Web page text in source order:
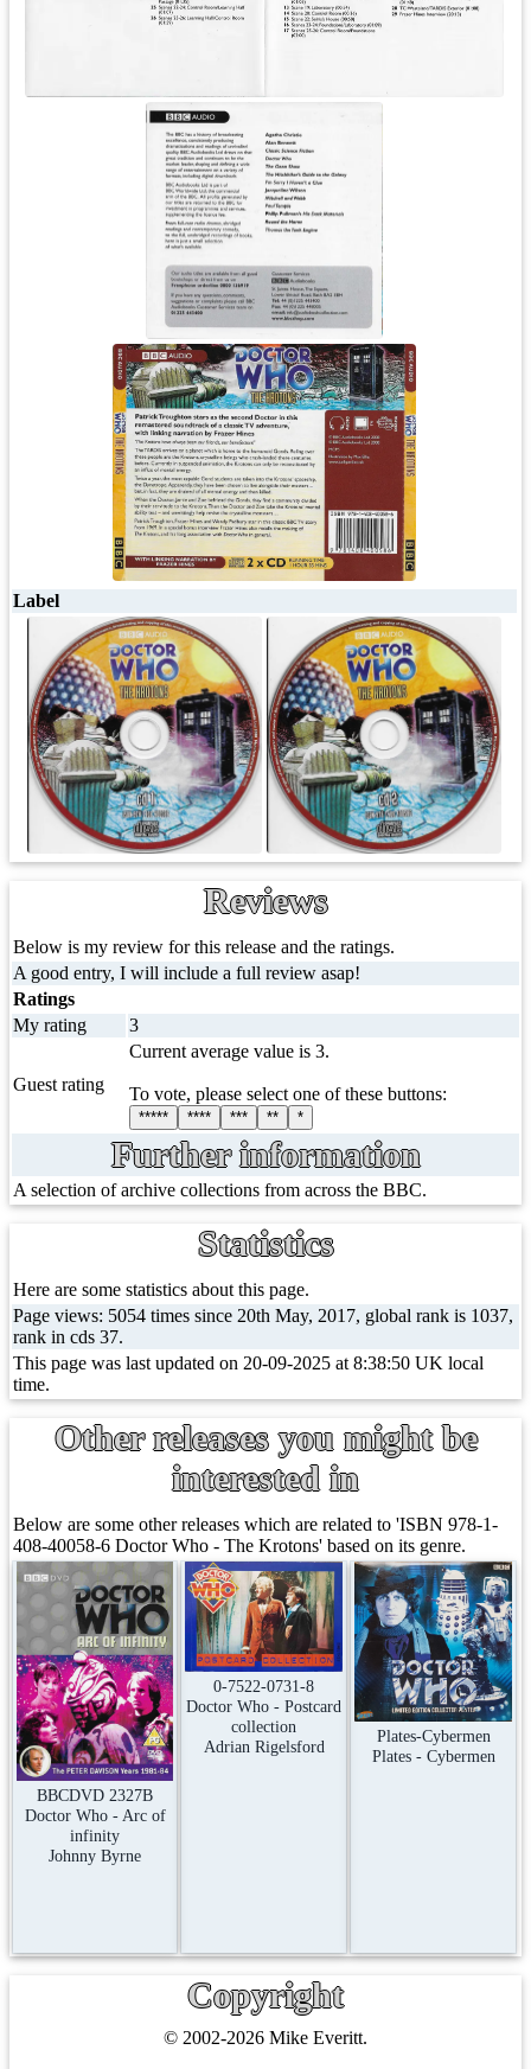
Label
Reviews
Below is my review for this release and the ratings.
A good entry, I will include a full review asap!
Ratings
My rating
3
Guest rating
Current average value is 3.
To vote, please select one of these buttons:
***** **** *** ** *
Further information
A selection of archive collections from across the BBC.
Statistics
Here are some statistics about this page.
Page views: 5054 times since 20th May, 2017, global rank is 1037,
rank in cds 37.
This page was last updated on 20-09-2025 at 8:38:50 UK local
time.
Other releases you might be
interested in
Below are some other releases which are related to 'ISBN 978-1-
408-40058-6 Doctor Who - The Krotons' based on its genre.
BBCDVD 2327B
Doctor Who - Arc of
infinity
Johnny Byrne
0-7522-0731-8
Doctor Who - Postcard
collection
Adrian Rigelsford
Plates-Cybermen
Plates - Cybermen
Copyright
© 2002-2026 Mike Everitt.